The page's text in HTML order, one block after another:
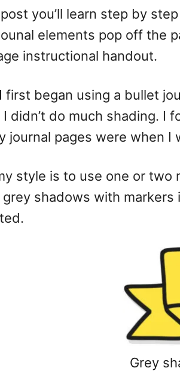
you’ll learn step by
elements pop off the
instructional handout.
first began using a bullet
didn’t do much shading. I
journal pages were when
style is to use one or
shadows with
Grey